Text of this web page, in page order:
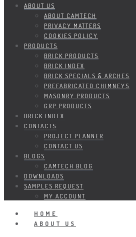
ABOUT US
ABOUT CAMTECH
PRIVACY MATTERS
COOKIES POLICY
PRODUCTS
BRICK PRODUCTS
BRICK INDEX
BRICK SPECIALS & ARCHES
PREFABRICATED CHIMNEYS
MASONRY PRODUCTS
GRP PRODUCTS
BRICK INDEX
CONTACTS
PROJECT PLANNER
CONTACT US
BLOGS
CAMTECH BLOG
DOWNLOADS
SAMPLES REQUEST
MY ACCOUNT
HOME
ABOUT US